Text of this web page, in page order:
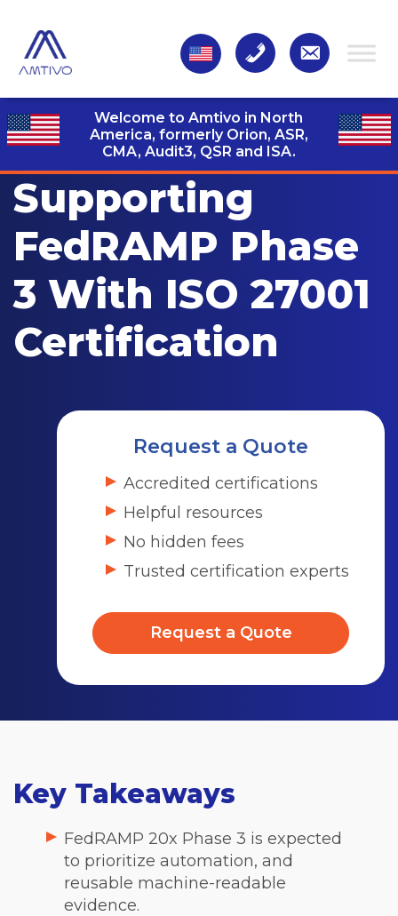
Welcome to Amtivo in North
America, formerly Orion, ASR,
CMA, Audit3, QSR and ISA.
Supporting
FedRAMP Phase
3 With ISO 27001
Certification
Request a Quote
Accredited certifications
Helpful resources
No hidden fees
Trusted certification experts
Request a Quote
Key Takeaways
FedRAMP 20x Phase 3 is expected
to prioritize automation, and
reusable machine-readable
evidence.